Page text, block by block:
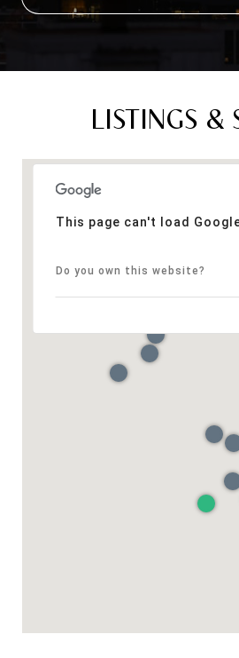
LISTINGS &
This page can't load
Do you own this website?